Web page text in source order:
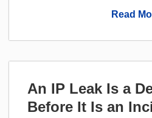
Read
An IP Leak Is a
Before It Is an